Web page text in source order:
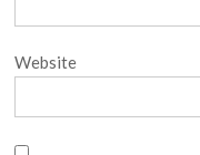
Website